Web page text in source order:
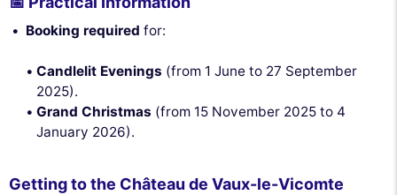
Booking required for:
Candlelit Evenings (from 1 June to 27 September
2025).
Grand Christmas (from 15 November 2025 to 4
January 2026).
Getting to the Château de Vaux-le-Vicomte